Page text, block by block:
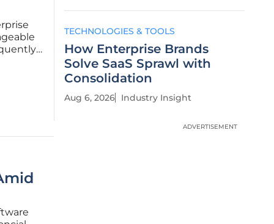
TECHNOLOGIES & TOOLS
How Enterprise Brands
Solve SaaS Sprawl with
Consolidation
Aug 6, 2026 Industry Insight
ADVERTISEMENT